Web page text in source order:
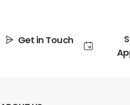
Get in Touch